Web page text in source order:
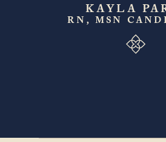
KAYLA
RN, MSN